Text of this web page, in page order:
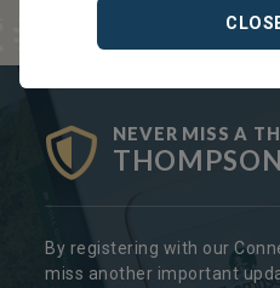
NEVER MISS A
By registering with our
miss another important